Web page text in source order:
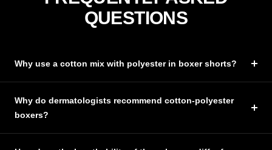
QUESTIONS
Why use a cotton mix with polyester in boxer shorts?
Why do dermatologists recommend cotton-polyester
boxers?